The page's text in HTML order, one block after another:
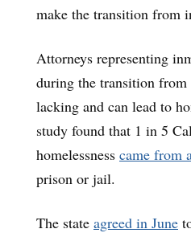
make the transition from
Attorneys representing
during the transition from
lacking and can lead to
study found that 1 in 5
homelessness came from
prison or jail.
The state agreed in June